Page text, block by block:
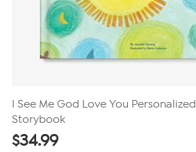
I See Me God Love You Personalized
Storybook
$34.99